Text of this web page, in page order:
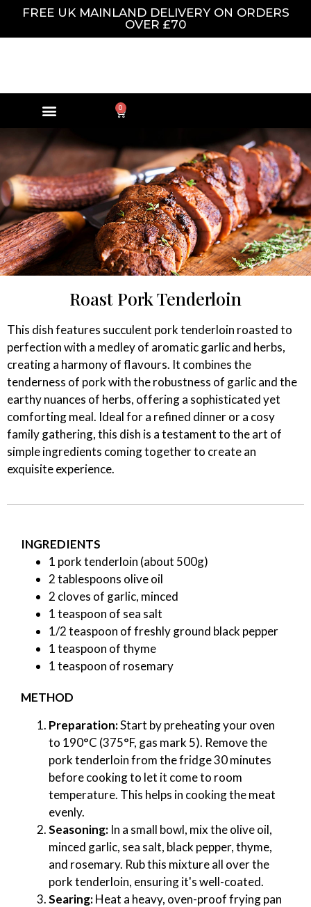
FREE UK MAINLAND DELIVERY ON ORDERS
OVER £70
0
Roast Pork Tenderloin
This dish features succulent pork tenderloin roasted to
perfection with a medley of aromatic garlic and herbs,
creating a harmony of flavours. It combines the
tenderness of pork with the robustness of garlic and the
earthy nuances of herbs, offering a sophisticated yet
comforting meal. Ideal for a refined dinner or a cosy
family gathering, this dish is a testament to the art of
simple ingredients coming together to create an
exquisite experience.
INGREDIENTS
1 pork tenderloin (about 500g)
2 tablespoons olive oil
2 cloves of garlic, minced
1 teaspoon of sea salt
1/2 teaspoon of freshly ground black pepper
1 teaspoon of thyme
1 teaspoon of rosemary
METHOD
Preparation:Start by preheating your oven
to 190°C (375°F, gas mark 5). Remove the
pork tenderloin from the fridge 30 minutes
before cooking to let it come to room
temperature. This helps in cooking the meat
evenly.
Seasoning: In a small bowl, mix the olive oil,
minced garlic, sea salt, black pepper, thyme,
and rosemary. Rub this mixture all over the
pork tenderloin, ensuring it's well-coated.
Searing:Heat a heavy, oven-proof frying pan